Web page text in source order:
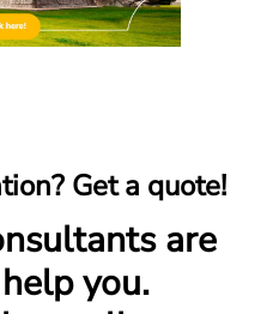
Get a quote!
are
you.